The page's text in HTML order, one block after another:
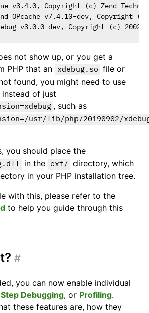
v3.4.0, Copyright (c) Zend
OPcache v7.4.10-dev, Copyright
not show up, or you get a
PHP that an
xdebug.so
file or
found, you might need to use
of just
, such as
usr/lib/php/20190902/
you should place the
in the ext/
directory, which
in your PHP installation tree.
with this, please refer to the
to help you guide through this
#
you can now enable individual
Step Debugging, or Profiling.
these features are, how they